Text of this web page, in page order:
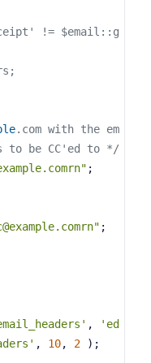
!= $email::g
.com with the em
to be CC'ed to */
" ;
" ;
,
'ed
, 10, 2 );